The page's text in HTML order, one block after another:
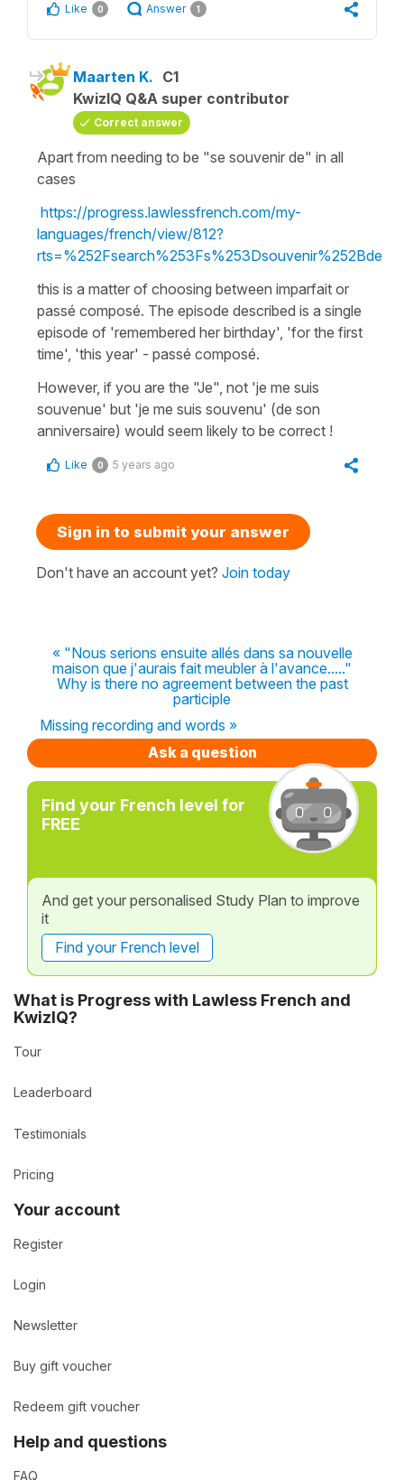
Like 0 Answer 1
Maarten K. C1
KwizIQ Q&A super contributor
Correct answer
Apart from needing to be "se souvenir de" in all
cases
https://progress.lawlessfrench.com/my-
languages/french/view/812?
rts=%252Fsearch%253Fs%253Dsouvenir%252Bde
this is a matter of choosing between imparfait or
passé composé. The episode described is a single
episode of 'remembered her birthday', 'for the first
time', 'this year' - passé composé.
However, if you are the "Je", not 'je me suis
souvenue' but 'je me suis souvenu' (de son
anniversaire) would seem likely to be correct !
Like 0 5 years ago
Sign in to submit your answer
Don't have an account yet? Join today
« "Nous serions ensuite allés dans sa nouvelle
maison que j'aurais fait meubler à l'avance....."
Why is there no agreement between the past
participle
Missing recording and words »
Ask a question
Find your French level for
FREE
And get your personalised Study Plan to improve
it
Find your French level
What is Progress with Lawless French and
KwizIQ?
Tour
Leaderboard
Testimonials
Pricing
Your account
Register
Login
Newsletter
Buy gift voucher
Redeem gift voucher
Help and questions
FAQ